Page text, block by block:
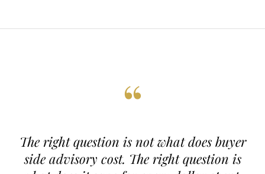
“
The right question is not what does buyer
side advisory cost. The right question is